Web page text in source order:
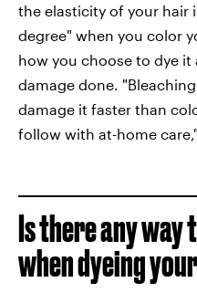
the elasticity of your hair
degree" when you color
how you choose to dye
damage done.
damage it faster than
follow with at-home
Is there any way
when dyeing